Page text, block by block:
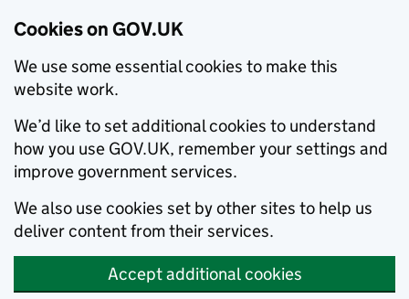
Cookies on GOV.UK
We use some essential cookies to make this
website work.
We’d like to set additional cookies to understand
how you use GOV.UK, remember your settings and
improve government services.
We also use cookies set by other sites to help us
deliver content from their services.
Accept additional cookies